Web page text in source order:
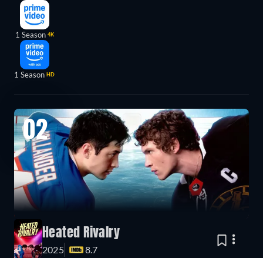
1 Season 4K
1 Season HD
02
Heated Rivalry
2025
8.7